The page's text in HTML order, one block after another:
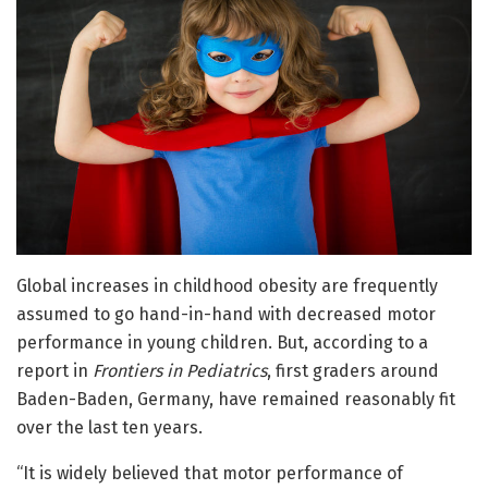
Global increases in childhood obesity are frequently
assumed to go hand-in-hand with decreased motor
performance in young children. But, according to a
report in Frontiers in Pediatrics, first graders around
Baden-Baden, Germany, have remained reasonably fit
over the last ten years.
“It is widely believed that motor performance of